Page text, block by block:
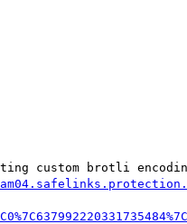
custom brotli